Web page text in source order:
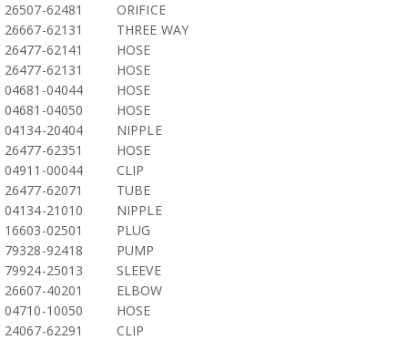
26507-62481
ORIFICE
26667-62131
THREE WAY
26477-62141
HOSE
26477-62131
HOSE
04681-04044
HOSE
04681-04050
HOSE
04134-20404
NIPPLE
26477-62351
HOSE
04911-00044
CLIP
26477-62071
TUBE
04134-21010
NIPPLE
16603-02501
PLUG
79328-92418
PUMP
79924-25013
SLEEVE
26607-40201
ELBOW
04710-10050
HOSE
24067-62291
CLIP